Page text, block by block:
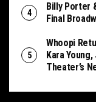
Billy Porter
Final
Whoopi
Kara
Theater’s